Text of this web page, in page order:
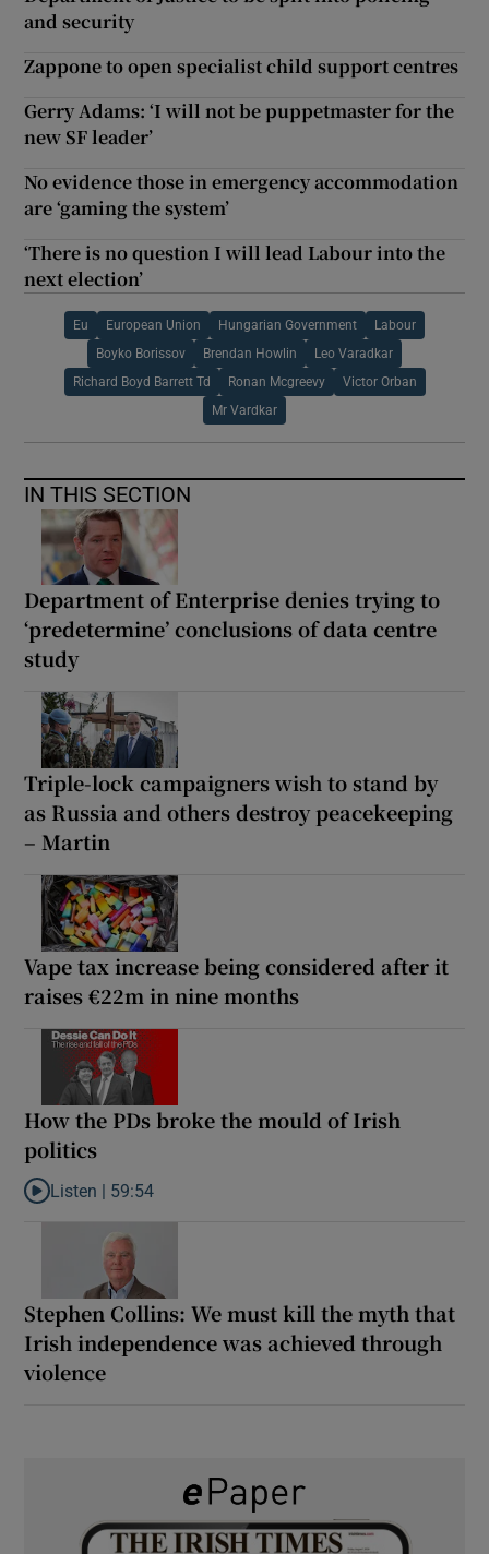
and security
Zappone to open specialist child support centres
Gerry Adams: ‘I will not be puppetmaster for the
new SF leader’
No evidence those in emergency accommodation
are ‘gaming the system’
‘There is no question I will lead Labour into the
next election’
Eu European Union Hungarian Government Labour
Boyko Borissov Brendan Howlin Leo Varadkar
Richard Boyd Barrett Td Ronan Mcgreevy Victor Orban
Mr Vardkar
IN THIS SECTION
Department of Enterprise denies trying to
‘predetermine’ conclusions of data centre
study
Triple-lock campaigners wish to stand by
as Russia and others destroy peacekeeping
– Martin
Vape tax increase being considered after it
raises €22m in nine months
How the PDs broke the mould of Irish
politics
Listen to How the PDs broke the mould of Irish politics
Listen | 59:54
Stephen Collins: We must kill the myth that
Irish independence was achieved through
violence